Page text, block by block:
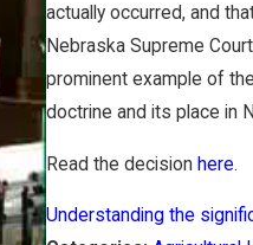
actually occurred, and
Nebraska Supreme
prominent example of
doctrine and its place in
Read the decision here.
Understanding the